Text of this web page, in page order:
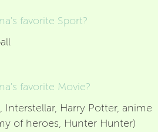
favorite Sport?
favorite Movie?
Harry Potter, anime
of heroes, Hunter Hunter)